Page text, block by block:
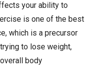
your ability to
is one of the best
which is a precursor
to lose weight,
body